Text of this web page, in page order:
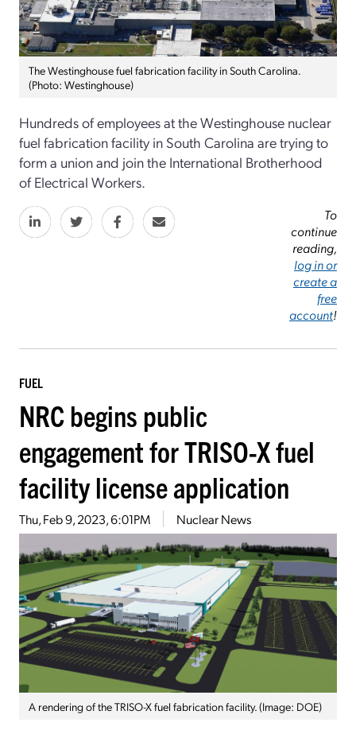
The Westinghouse fuel fabrication facility in South Carolina.
(Photo: Westinghouse)
Hundreds of employees at the Westinghouse nuclear
fuel fabrication facility in South Carolina are trying to
form a union and join the International Brotherhood
of Electrical Workers.
To
continue
reading,
log in or
create a
free
account!
FUEL
NRC begins public
engagement for TRISO-X fuel
facility license application
Thu, Feb 9, 2023, 6:01PM Nuclear News
A rendering of the TRISO-X fuel fabrication facility. (Image: DOE)